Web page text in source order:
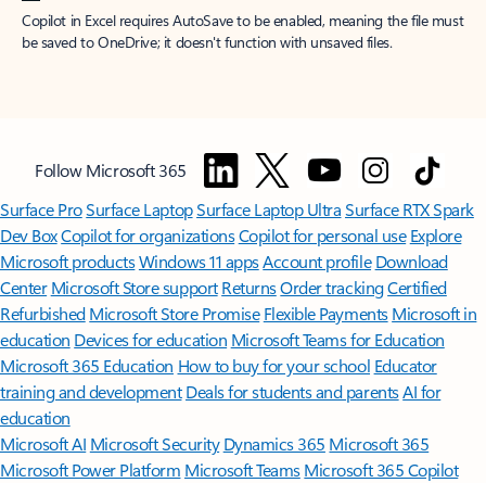
Copilot in Excel requires AutoSave to be enabled, meaning the file must
be saved to OneDrive; it doesn't function with unsaved files.
Follow Microsoft 365
Surface ProSurface LaptopSurface Laptop UltraSurface RTX Spark
Dev BoxCopilot for organizationsCopilot for personal use Explore
Microsoft productsWindows 11 appsAccount profile Download
Center Microsoft Store support ReturnsOrder trackingCertified
Refurbished Microsoft Store Promise Flexible Payments Microsoft in
education Devices for education Microsoft Teams for Education
Microsoft 365 Education How to buy for your school Educator
training and development Deals for students and parentsAI for
education
Microsoft AI Microsoft Security Dynamics 365 Microsoft 365
Microsoft Power Platform Microsoft TeamsMicrosoft 365 Copilot